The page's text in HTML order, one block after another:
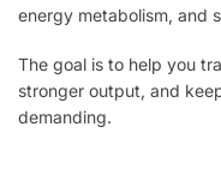
energy metabolism, and
The goal is to help you
stronger output, and
demanding.